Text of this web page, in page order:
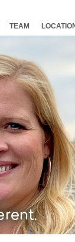
TEAM